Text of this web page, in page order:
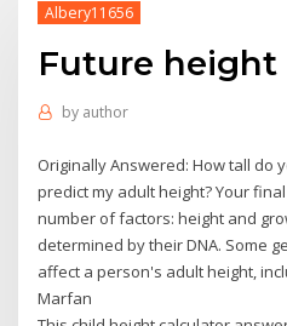
Albery11656
Future
by author
Originally Answered: How tall do
predict my adult height? Your
number of factors: height and
determined by their DNA. Some
affect a person's adult height,
Marfan